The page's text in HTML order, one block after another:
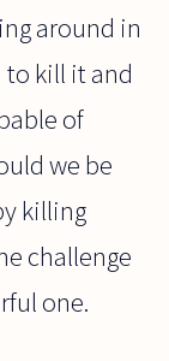
around in
kill it and
of
we be
killing
challenge
one.